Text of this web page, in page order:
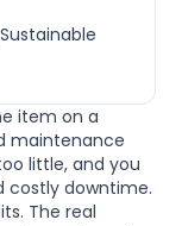
item on a
maintenance
little, and you
costly downtime.
The real